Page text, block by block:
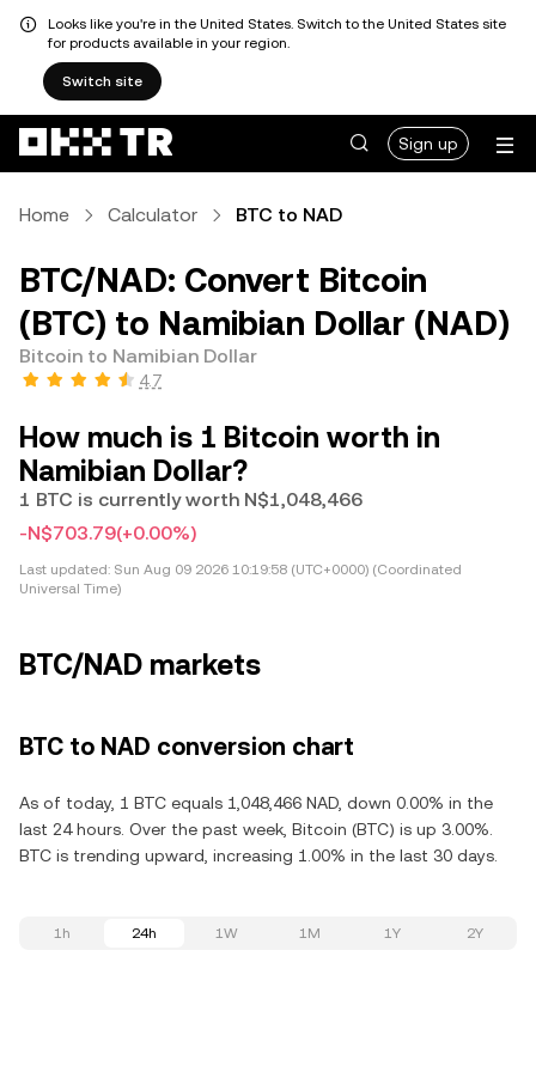
Looks like you're in the United States. Switch to the United States site
for products available in your region.
Switch site
Sign up
Home Calculator BTC to NAD
BTC/NAD: Convert Bitcoin
(BTC) to Namibian Dollar (NAD)
Bitcoin to Namibian Dollar
4.7
How much is 1 Bitcoin worth in
Namibian Dollar?
1 BTC is currently worth N$1,048,466
-N$703.79(+0.00%)
Last updated: Sun Aug 09 2026 10:19:58 (UTC+0000) (Coordinated
Universal Time)
BTC/NAD markets
BTC to NAD conversion chart
As of today, 1 BTC equals 1,048,466 NAD, down 0.00% in the
last 24 hours. Over the past week, Bitcoin (BTC) is up 3.00%.
BTC is trending upward, increasing 1.00% in the last 30 days.
1h 24h 1W 1M 1Y 2Y